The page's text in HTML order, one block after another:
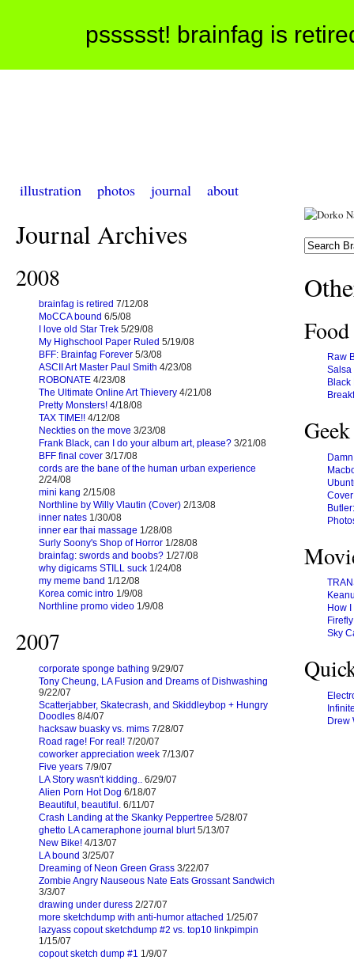
pssssst! brainfag is
illustration photos journal about
Journal Archives
2008
brainfag is retired 7/12/08
MoCCA bound 6/5/08
I love old Star Trek 5/29/08
My Highschool Paper Ruled 5/19/08
BFF: Brainfag Forever 5/3/08
ASCII Art Master Paul Smith 4/23/08
ROBONATE 4/23/08
The Ultimate Online Art Thievery 4/21/08
Pretty Monsters! 4/18/08
TAX TIME!! 4/12/08
Neckties on the move 3/23/08
Frank Black, can I do your album art, please? 3/21/08
BFF final cover 3/17/08
cords are the bane of the human urban experience
2/24/08
mini kang 2/15/08
Northline by Willy Vlautin (Cover) 2/13/08
inner nates 1/30/08
inner ear thai massage 1/28/08
Surly Soony's Shop of Horror 1/28/08
brainfag: swords and boobs? 1/27/08
why digicams STILL suck 1/24/08
my meme band 1/12/08
Korea comic intro 1/9/08
Northline promo video 1/9/08
2007
corporate sponge bathing 9/29/07
Tony Cheung, LA Fusion and Dreams of Dishwashing
9/22/07
Scatterjabber, Skatecrash, and Skiddleybop + Hungry
Doodles 8/4/07
hacksaw buasky vs. mims 7/28/07
Road rage! For real! 7/20/07
coworker appreciation week 7/13/07
Five years 7/9/07
LA Story wasn't kidding..
6/29/07
Alien Porn Hot Dog 6/18/07
Beautiful, beautiful. 6/11/07
Crash Landing at the Skanky Peppertree 5/28/07
ghetto LA cameraphone journal blurt 5/13/07
New Bike! 4/13/07
LA bound 3/25/07
Dreaming of Neon Green Grass 3/22/07
Zombie Angry Nauseous Nate Eats Grossant Sandwich
3/3/07
drawing under duress 2/27/07
more sketchdump with anti-humor attached 1/25/07
lazyass copout sketchdump #2 vs. top10 linkpimpin
1/15/07
copout sketch dump #1 1/9/07
Food
Raw
Salsa
Black
How
Firefly
Sky
Drew